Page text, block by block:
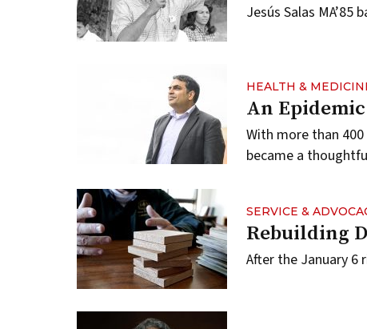
Jesús Salas
HEALTH &
An
With more than
became a
SERVICE &
Rebuilding
After the January 6